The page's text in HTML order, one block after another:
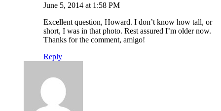
June 5, 2014 at 1:58 PM
Excellent question, Howard. I don’t know how tall, or
short, I was in that photo. Rest assured I’m older now.
Thanks for the comment, amigo!
Reply